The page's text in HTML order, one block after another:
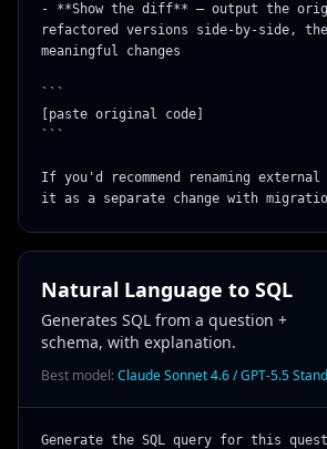
- **Show the diff** — output the
refactored versions side-by-side,
meaningful changes
```
[paste original code]
```
If you'd recommend renaming
it as a separate change with
Natural Language to SQL
Generates SQL from a question +
schema, with explanation.
Best model:Claude Sonnet 4.6 / GPT-5.5
Generate the SQL query for this